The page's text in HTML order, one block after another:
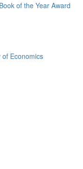
of the Year Award
Economics